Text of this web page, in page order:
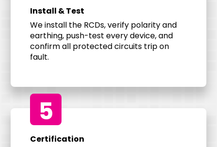
Install & Test
We install the RCDs, verify polarity and
earthing, push-test every device, and
confirm all protected circuits trip on
fault.
5
Certification